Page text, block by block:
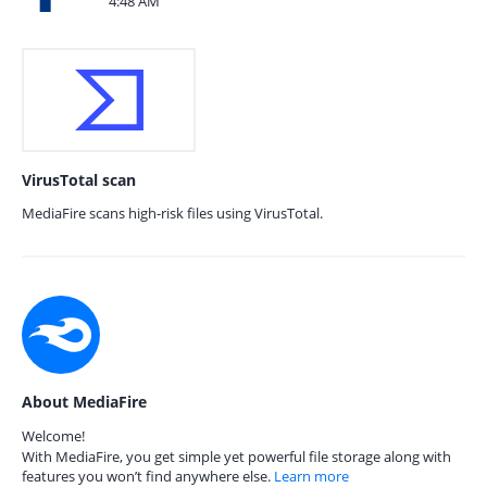
VirusTotal scan
MediaFire scans high-risk files using VirusTotal.
About MediaFire
Welcome!
With MediaFire, you get simple yet powerful file storage along with
features you won’t find anywhere else. Learn more